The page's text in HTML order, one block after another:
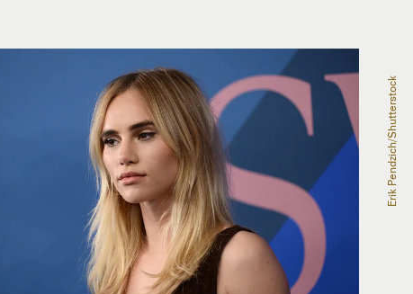
Erik Pendzich/Shutterstock